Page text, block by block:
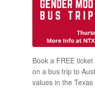
Book a FREE
on a bus trip to
values in the